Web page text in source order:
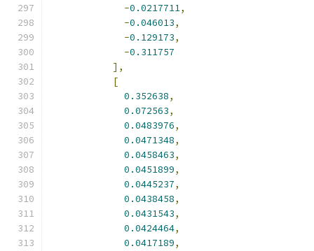
-0.0217711,
-0.046013,
-0.129173,
-0.311757
],
[
0.352638,
0.072563,
0.0483976,
0.0471348,
0.0458463,
0.0451899,
0.0445237,
0.0438458,
0.0431543,
0.0424464,
0.0417189,